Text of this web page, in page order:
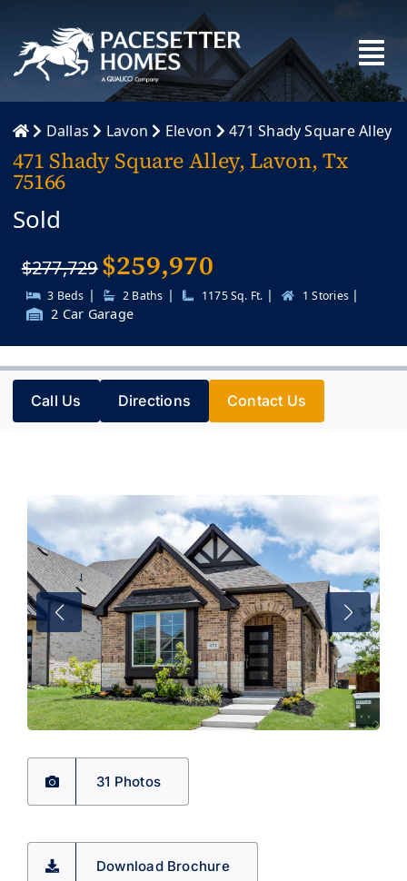
content
Dallas Lavon Elevon 471 Shady Square Alley
471 Shady Square Alley, Lavon, Tx
75166
Sold
$277,729$259,970
3 Beds | 2 Baths | 1175 Sq. Ft. | 1 Stories |
2 Car Garage
Call Us Directions Contact Us
31 Photos
Download Brochure